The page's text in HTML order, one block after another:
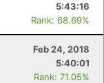
5:43:16
Rank: 68.69%
Feb 24, 2018
5:40:01
Rank: 71.05%